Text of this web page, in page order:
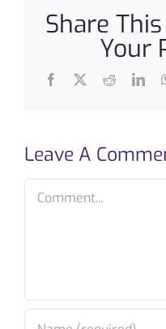
Share
Your
Facebook
X Reddit
Leave A
Comment